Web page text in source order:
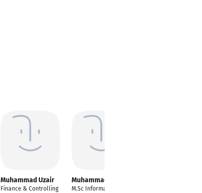
Muhammad Uzair
Finance & Controlling
Muhammad Uzair
M.Sc Information and